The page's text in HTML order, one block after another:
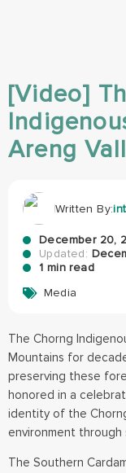
[Video]
Areng
Written By:
December 20,
Updated:
1 min read
Media
The Chorng
Mountains for
preserving these
honored in a
identity of the
environment through
The Southern